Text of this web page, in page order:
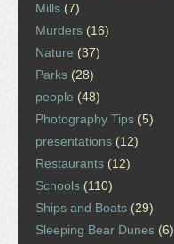
Mills (7)
Murders (16)
Nature (37)
Parks (28)
people (48)
Photography Tips (5)
presentations (12)
Restaurants (12)
Schools (110)
Ships and Boats (29)
Sleeping Bear Dunes (6)